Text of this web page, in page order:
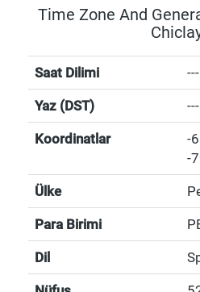
Time Zone And
Saat Dilimi ---
Yaz (DST) ---
Koordinatlar -
-
Ülke
Para Birimi
Dil